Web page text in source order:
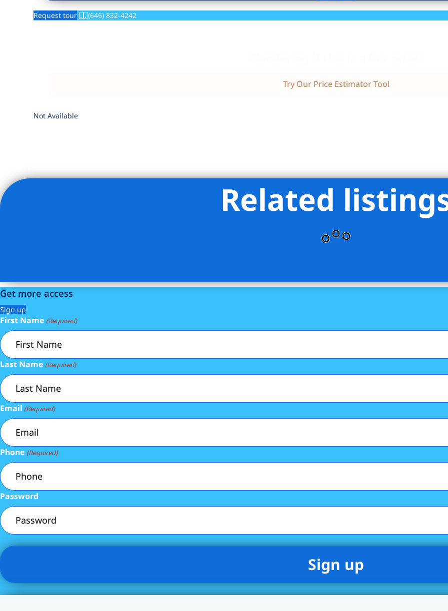
Request tour (646) 832-4242
Try Our Price Estimator Tool
Not Available
Related
Get more access
Sign up
First Name (Required)
Last Name (Required)
Email (Required)
Phone (Required)
Password